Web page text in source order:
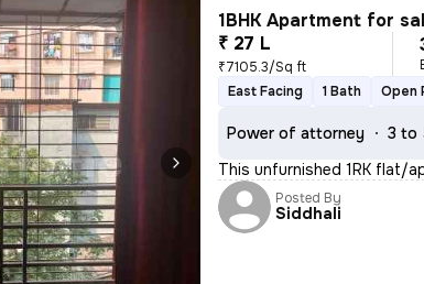
1BHK Apartment for
₹ 27 L
₹7105.3/Sq ft
East Facing
1 Bath Open
Power of attorney 3 to
This unfurnished 1RK flat/
Posted By
Siddhali